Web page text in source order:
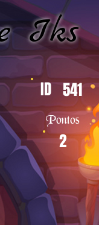
ID 541
Pontos
2
Iks